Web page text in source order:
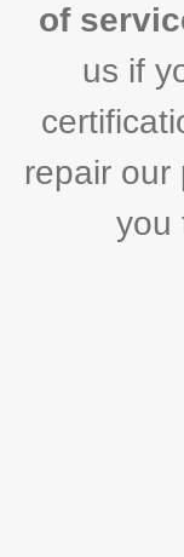
of
us if
repair our
you